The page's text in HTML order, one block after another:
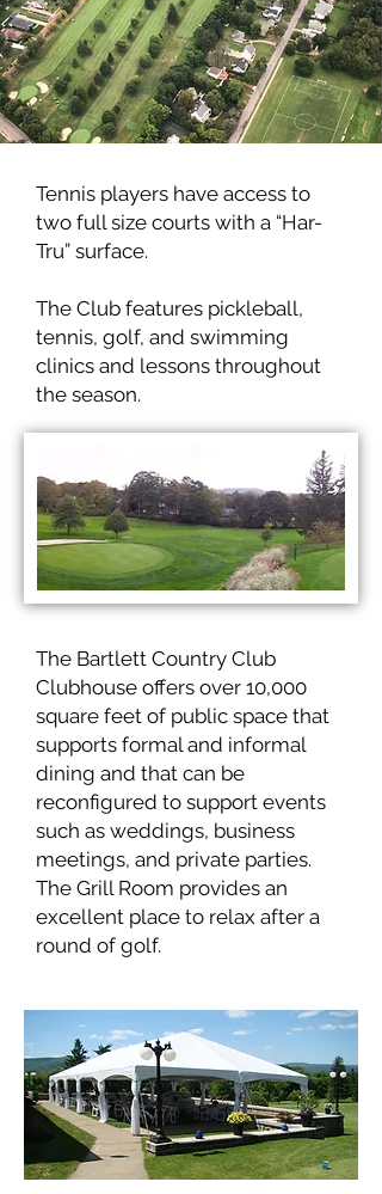
Tennis players have access to
two full size courts with a “Har-
Tru” surface.
The Club features pickleball,
tennis, golf, and swimming
clinics and lessons throughout
the season.
The Bartlett Country Club
Clubhouse offers over 10,000
square feet of public space that
supports formal and informal
dining and that can be
reconfigured to support events
such as weddings, business
meetings, and private parties.
The Grill Room provides an
excellent place to relax after a
round of golf.